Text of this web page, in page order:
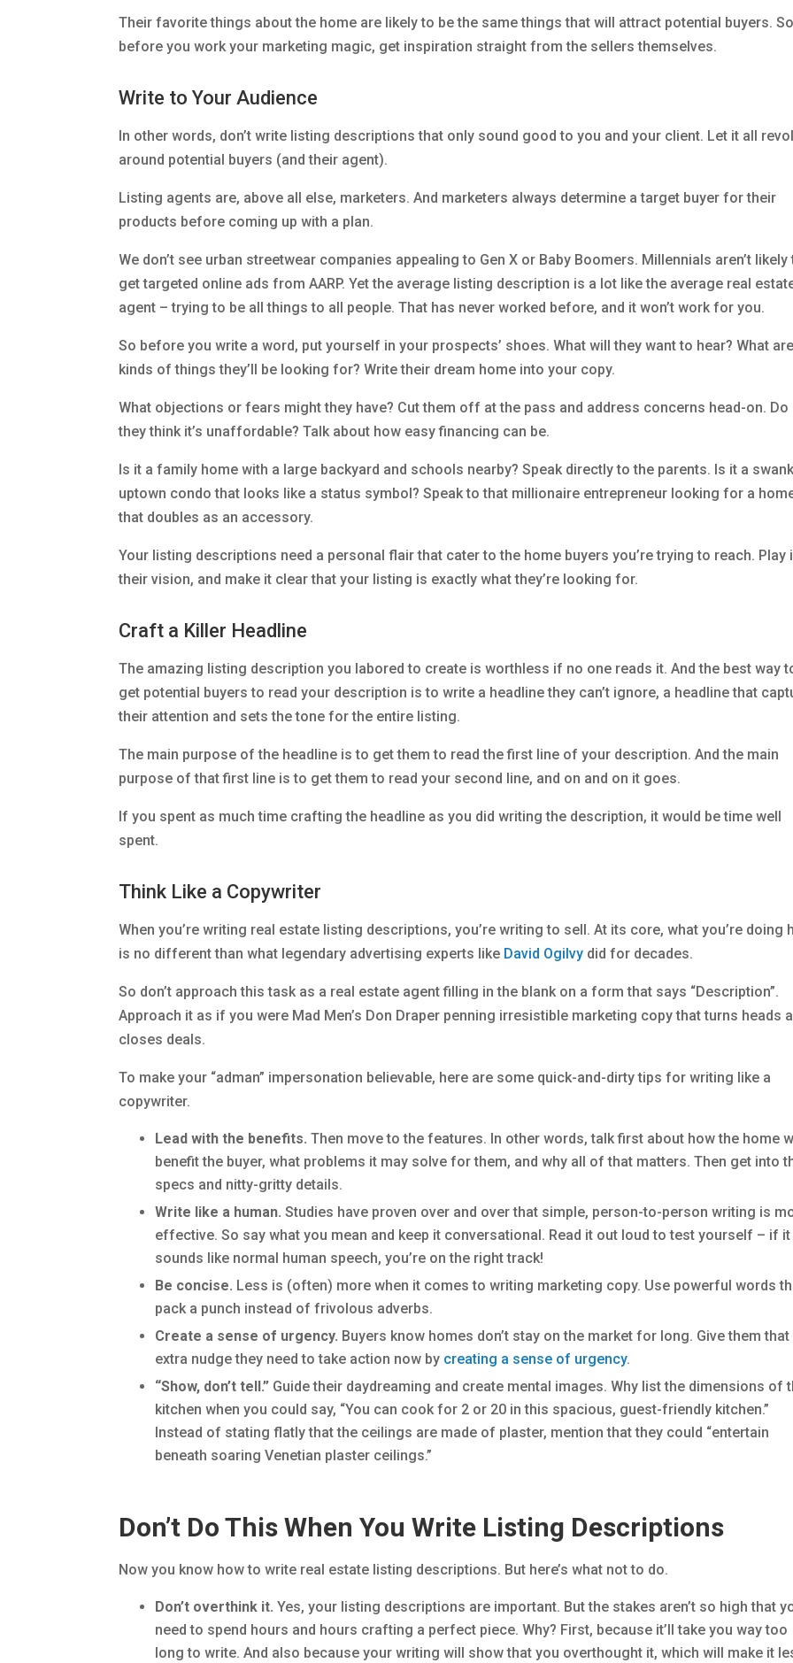
Their favorite things about the home are likely to be the same things that will attract potential buyers. So
before you work your marketing magic, get inspiration straight from the sellers themselves.
Write to Your Audience
In other words, don’t write listing descriptions that only sound good to you and your client. Let it all
around potential buyers (and their agent).
Listing agents are, above all else, marketers. And marketers always determine a target buyer for their
products before coming up with a plan.
We don’t see urban streetwear companies appealing to Gen X or Baby Boomers. Millennials aren’t likely
get targeted online ads from AARP. Yet the average listing description is a lot like the average real
agent – trying to be all things to all people. That has never worked before, and it won’t work for you.
So before you write a word, put yourself in your prospects’ shoes. What will they want to hear? What
kinds of things they’ll be looking for? Write their dream home into your copy.
What objections or fears might they have? Cut them off at the pass and address concerns head-on. Do
they think it’s unaffordable? Talk about how easy financing can be.
Is it a family home with a large backyard and schools nearby? Speak directly to the parents. Is it a
uptown condo that looks like a status symbol? Speak to that millionaire entrepreneur looking for a
that doubles as an accessory.
Your listing descriptions need a personal flair that cater to the home buyers you’re trying to reach. Play
their vision, and make it clear that your listing is exactly what they’re looking for.
Craft a Killer Headline
The amazing listing description you labored to create is worthless if no one reads it. And the best way
get potential buyers to read your description is to write a headline they can’t ignore, a headline that
their attention and sets the tone for the entire listing.
The main purpose of the headline is to get them to read the first line of your description. And the main
purpose of that first line is to get them to read your second line, and on and on it goes.
If you spent as much time crafting the headline as you did writing the description, it would be time well
spent.
Think Like a Copywriter
When you’re writing real estate listing descriptions, you’re writing to sell. At its core, what you’re doing
is no different than what legendary advertising experts like David Ogilvy did for decades.
So don’t approach this task as a real estate agent filling in the blank on a form that says “Description”.
Approach it as if you were Mad Men’s Don Draper penning irresistible marketing copy that turns heads
closes deals.
To make your “adman” impersonation believable, here are some quick-and-dirty tips for writing like a
copywriter.
Lead with the benefits. Then move to the features. In other words, talk first about how the home
benefit the buyer, what problems it may solve for them, and why all of that matters. Then get into
specs and nitty-gritty details.
Write like a human. Studies have proven over and over that simple, person-to-person writing is
effective. So say what you mean and keep it conversational. Read it out loud to test yourself – if it
sounds like normal human speech, you’re on the right track!
Be concise. Less is (often) more when it comes to writing marketing copy. Use powerful words
pack a punch instead of frivolous adverbs.
Create a sense of urgency. Buyers know homes don’t stay on the market for long. Give them that
extra nudge they need to take action now by creating a sense of urgency.
“Show, don’t tell.” Guide their daydreaming and create mental images. Why list the dimensions of
kitchen when you could say, “You can cook for 2 or 20 in this spacious, guest-friendly kitchen.”
Instead of stating flatly that the ceilings are made of plaster, mention that they could “entertain
beneath soaring Venetian plaster ceilings.”
Don’t Do This When You Write Listing Descriptions
Now you know how to write real estate listing descriptions. But here’s what not to do.
Don’t overthink it. Yes, your listing descriptions are important. But the stakes aren’t so high that
need to spend hours and hours crafting a perfect piece. Why? First, because it’ll take you way too
long to write. And also because your writing will show that you overthought it, which will make it